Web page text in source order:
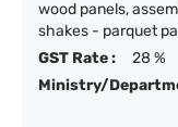
wood panels,
shakes - parquet
GST Rate :
28 %
Ministry/